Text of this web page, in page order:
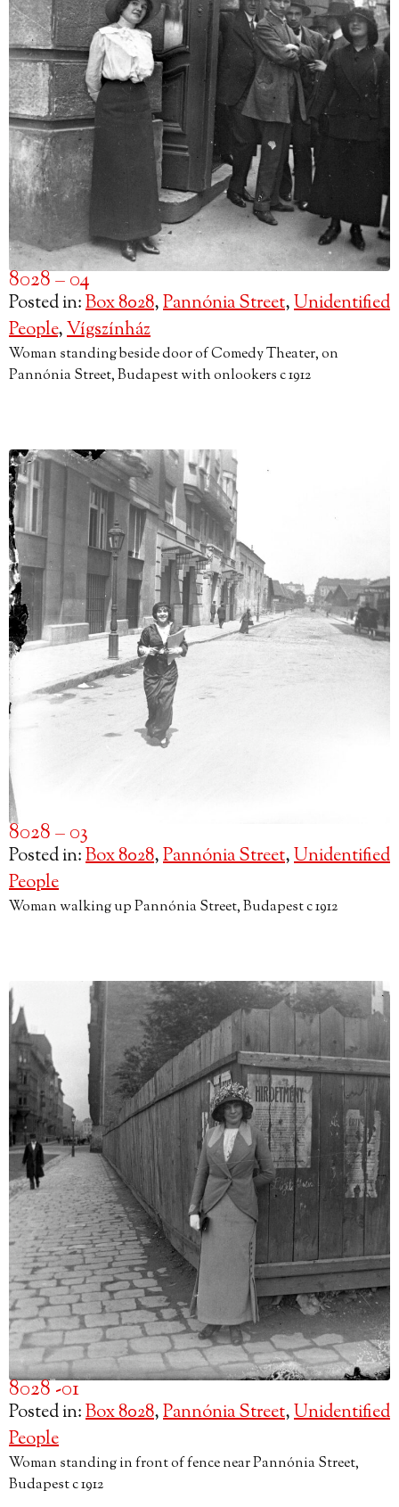
8028 – 04
Posted in:Box 8028,Pannónia Street,Unidentified
People,Vígszínház
Woman standing beside door of Comedy Theater, on
Pannónia Street, Budapest with onlookers c 1912
8028 – 03
Posted in:Box 8028,Pannónia Street,Unidentified
People
Woman walking up Pannónia Street, Budapest c 1912
8028 -01
Posted in:Box 8028,Pannónia Street,Unidentified
People
Woman standing in front of fence near Pannónia Street,
Budapest c 1912